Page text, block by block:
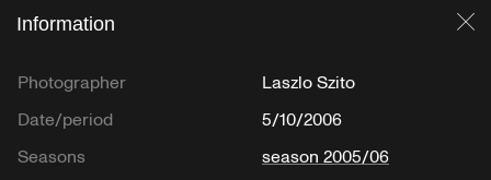
Information
Photographer
Laszlo Szito
Date/period
5/10/2006
Seasons
season 2005/06